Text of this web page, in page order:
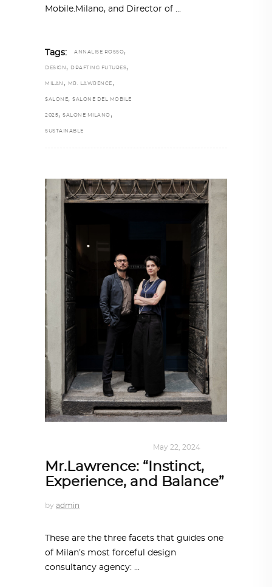
Mobile.Milano, and Director of
Tags: ANNALISE ROSSO,
DESIGN , DRAFTING FUTURES,
MILAN , MR. LAWRENCE ,
SALONE, SALONE DEL MOBILE
2025 , SALONE MILANO ,
SUSTAINABLE
May 22, 2024
Mr.Lawrence: “Instinct,
Experience, and Balance”
by admin
These are the three facets that guides one
of Milan’s most forceful design
consultancy agency: